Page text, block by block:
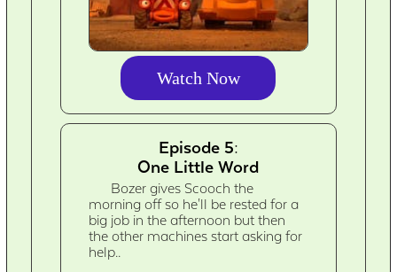
Watch Now
Episode 5:
One Little Word
Bozer gives Scooch the
morning off so he'll be rested for a
big job in the afternoon but then
the other machines start asking for
help..